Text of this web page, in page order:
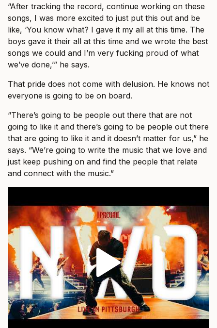
“After tracking the record, continue working on these
songs, I was more excited to just put this out and be
like, ‘You know what? I gave it my all at this time. The
boys gave it their all at this time and we wrote the best
songs we could and I’m very fucking proud of what
we’ve done,’” he says.
That pride does not come with delusion. He knows not
everyone is going to be on board.
“There’s going to be people out there that are not
going to like it and there’s going to be people out there
that are going to like it and it doesn’t matter for us,” he
says. “We’re going to write the music that we love and
just keep pushing on and find the people that relate
and connect with the music.”